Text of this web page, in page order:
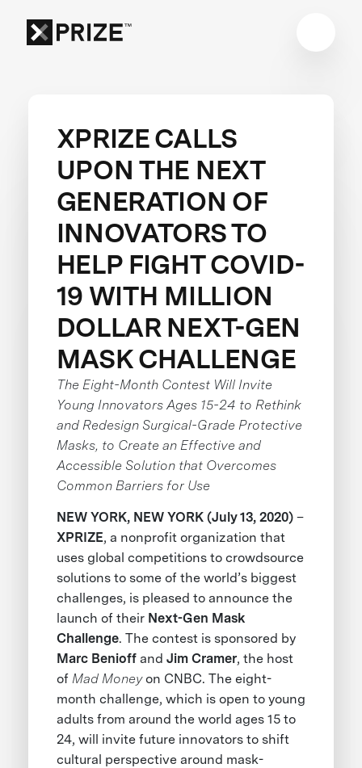
XPRIZE CALLS
UPON THE NEXT
GENERATION OF
INNOVATORS TO
HELP FIGHT COVID-
19 WITH MILLION
DOLLAR NEXT-GEN
MASK CHALLENGE
The Eight-Month Contest Will Invite
Young Innovators Ages 15-24 to Rethink
and Redesign Surgical-Grade Protective
Masks, to Create an Effective and
Accessible Solution that Overcomes
Common Barriers for Use
NEW YORK, NEW YORK (July 13, 2020)–
XPRIZE, a nonprofit organization that
uses global competitions to crowdsource
solutions to some of the world’s biggest
challenges, is pleased to announce the
launch of their Next-Gen Mask
Challenge. The contest is sponsored by
Marc Benioffand Jim Cramer, the host
of Mad Moneyon CNBC. The eight-
month challenge, which is open to young
adults from around the world ages 15 to
24, will invite future innovators to shift
cultural perspective around mask-